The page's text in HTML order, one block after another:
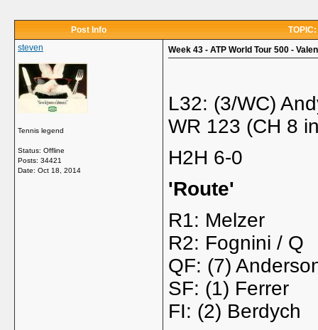
Post Info
steven
Tennis legend
Status: Offline
Posts: 34421
Date: Oct 18, 2014
Week 43 - ATP World Tour 500 -
L32: (3/WC)
WR 123 (CH 8
H2H 6-0
'Route'
R1: Melzer
R2: Fognini / Q
QF: (7)
SF: (1) Ferrer
FI: (2) Berdych